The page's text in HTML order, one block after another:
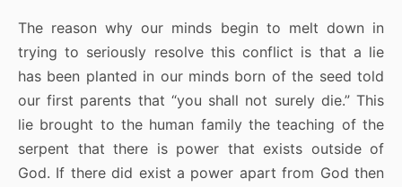
The reason why our minds begin to melt down in
trying to seriously resolve this conflict is that a lie
has been planted in our minds born of the seed told
our first parents that “you shall not surely die.” This
lie brought to the human family the teaching of the
serpent that there is power that exists outside of
God. If there did exist a power apart from God then